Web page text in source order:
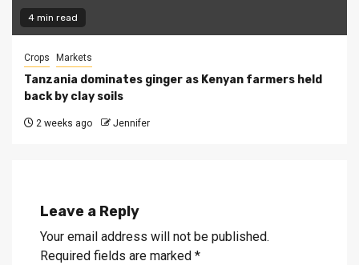
4 min read
Crops Markets
Tanzania dominates ginger as Kenyan farmers held
back by clay soils
2 weeks ago Jennifer
Leave a Reply
Your email address will not be published.
Required fields are marked *